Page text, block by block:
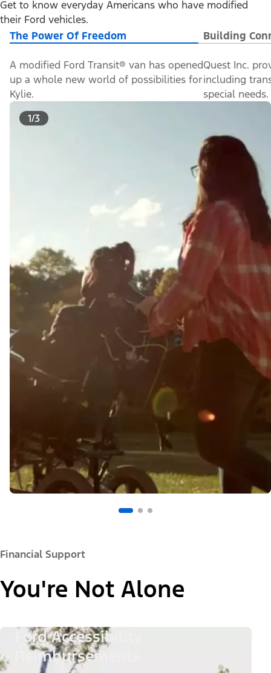
Get to know everyday Americans who have modified
their Ford vehicles.
The Power Of Freedom
Building
A modified Ford Transit® van has opened
up a whole new world of possibilities for
Kylie.
Quest Inc.
including
special needs.
1/3
Financial Support
You're Not Alone
Ford Accessibility
Reimbursements